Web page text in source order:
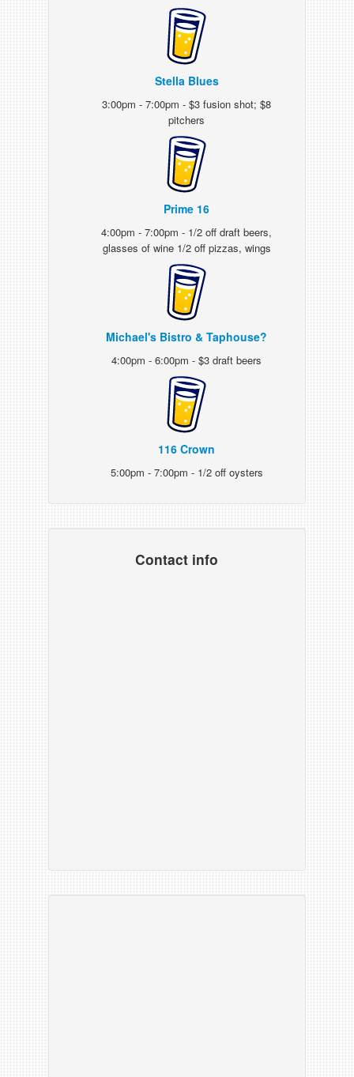
Stella Blues
3:00pm - 7:00pm - $3 fusion shot; $8
pitchers
Prime 16
4:00pm - 7:00pm - 1/2 off draft beers,
glasses of wine 1/2 off pizzas, wings
Michael's Bistro & Taphouse?
4:00pm - 6:00pm - $3 draft beers
116 Crown
5:00pm - 7:00pm - 1/2 off oysters
Contact info